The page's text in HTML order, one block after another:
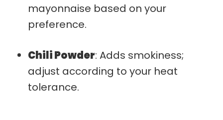
mayonnaise based on your
preference.
Chili Powder: Adds smokiness;
adjust according to your heat
tolerance.